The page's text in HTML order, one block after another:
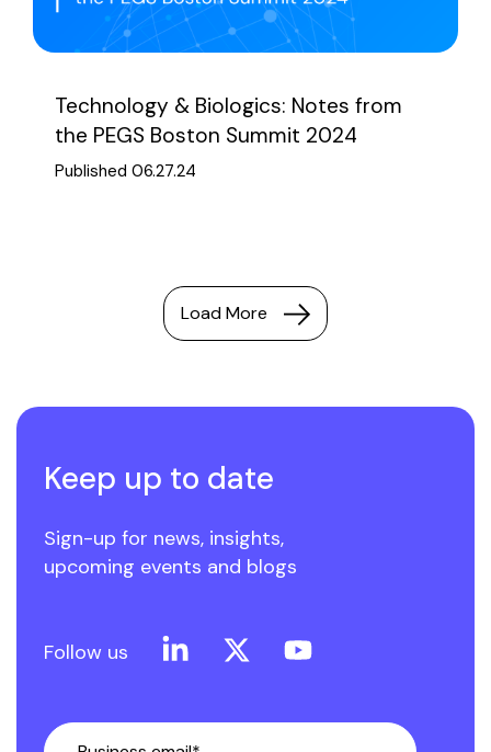
Technology & Biologics: Notes from
the PEGS Boston Summit 2024
Published 06.27.24
Load More
Keep up to date
Sign-up for news, insights,
upcoming events and blogs
Follow us Linkedin